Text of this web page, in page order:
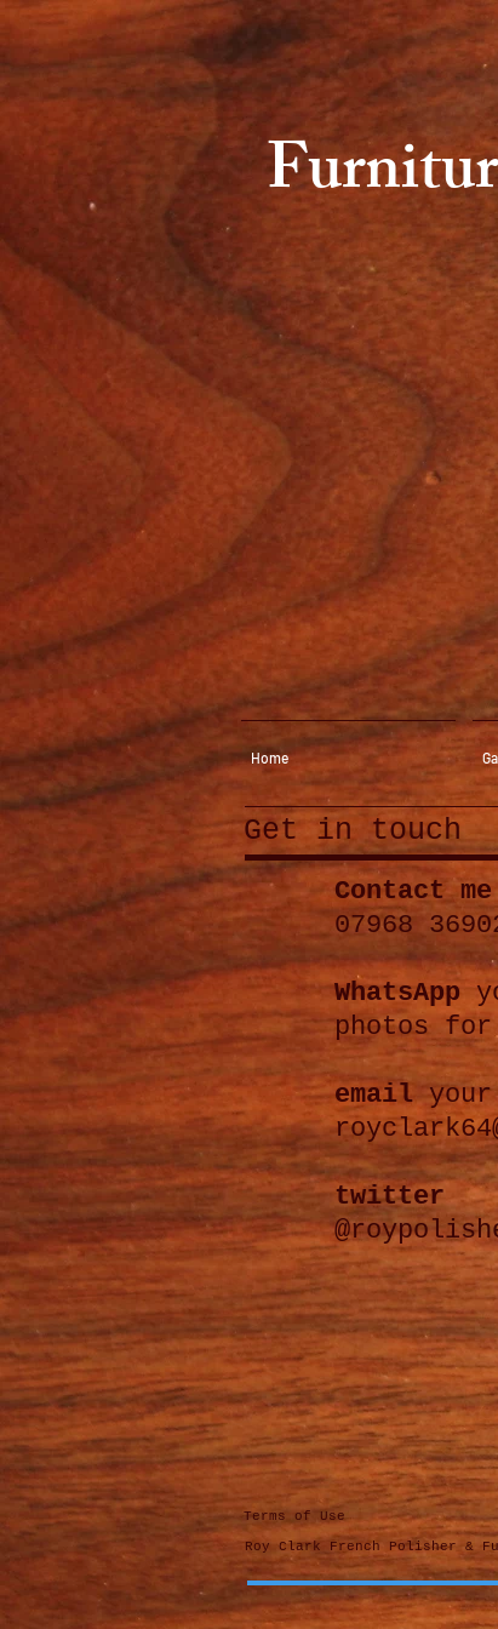
Home
Get in touch
Contact
07968
WhatsApp
photos
emailyour
twitter
Terms of Use
Roy Clark French Polisher &